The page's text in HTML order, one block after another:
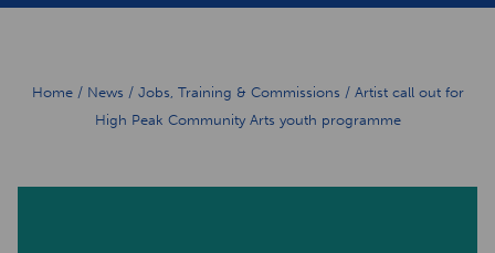
Home/ News / Jobs, Training & Commissions / Artist call out for
High Peak Community Arts youth programme